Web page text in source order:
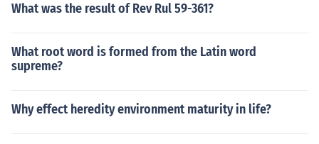
What was the result of Rev Rul 59-361?
What root word is formed from the Latin word
supreme?
Why effect heredity environment maturity in life?